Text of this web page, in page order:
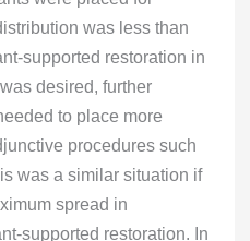
was less than
supported restoration in
desired, further
to place more
procedures such
was a similar situation if
spread in
supported restoration. In